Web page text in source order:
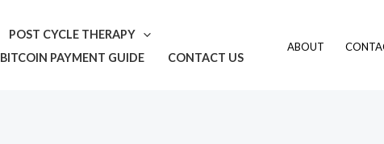
POST CYCLE THERAPY
BITCOIN PAYMENT GUIDE CONTACT US
ABOUT